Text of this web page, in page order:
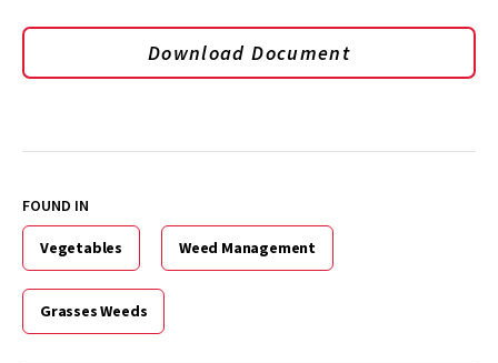
Download Document
FOUND IN
Vegetables Weed Management
Grasses Weeds